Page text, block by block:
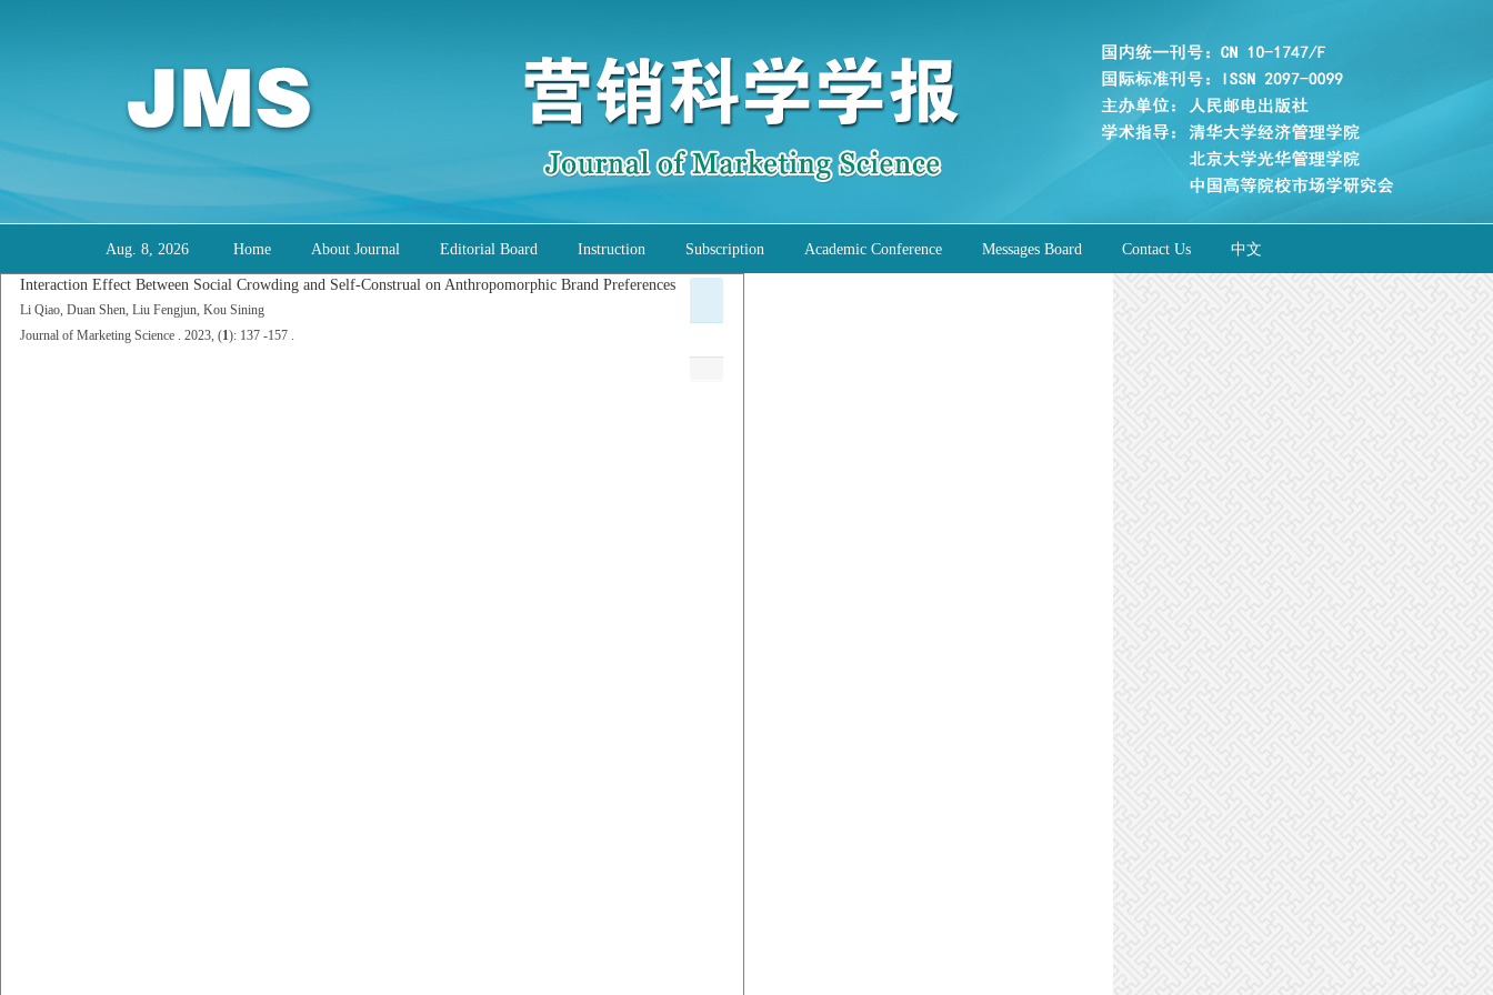
Aug. 8, 2026 Home About Journal Editorial Board Instruction Subscription Academic Conference Messages Board Contact Us 中文
Interaction Effect Between Social Crowding and Self-Construal on Anthropomorphic Brand Preferences
Li Qiao, Duan Shen, Liu Fengjun, Kou Sining
Journal of Marketing Science . 2023, (1): 137 -157 .